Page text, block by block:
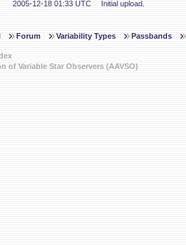
2005-12-18 01:33 UTC Initial upload.
Forum Variability Types Passbands
of Variable Star Observers (AAVSO)